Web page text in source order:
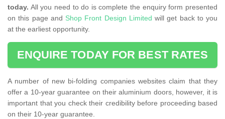
today. All you need to do is complete the enquiry form presented
on this page and Shop Front Design Limited will get back to you
at the earliest opportunity.
ENQUIRE TODAY FOR BEST RATES
A number of new bi-folding companies websites claim that they
offer a 10-year guarantee on their aluminium doors, however, it is
important that you check their credibility before proceeding based
on their 10-year guarantee.